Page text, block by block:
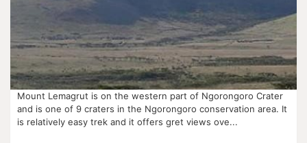
Mount Lemagrut is on the western part of Ngorongoro Crater
and is one of 9 craters in the Ngorongoro conservation area. It
is relatively easy trek and it offers gret views ove...